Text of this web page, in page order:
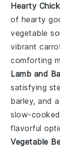
Hearty
of hearty
vegetable
vibrant
comforting
Lamb and
satisfying
barley, and
slow-
flavorful
Vegetable